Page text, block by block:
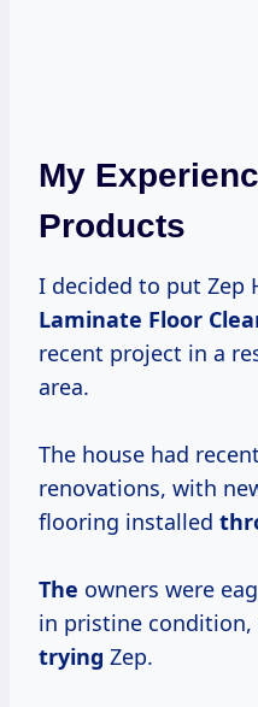
My
Products
I decided to put Zep
Laminate Floor
recent project in a
area.
The house had
renovations, with
flooring installed
The owners were
in pristine condition,
trying Zep.